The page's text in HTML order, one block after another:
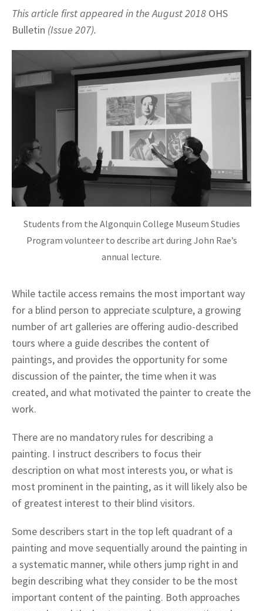
This article first appeared in the August 2018 OHS
Bulletin (Issue 207).
Students from the Algonquin College Museum Studies
Program volunteer to describe art during John Rae’s
annual lecture.
While tactile access remains the most important way
for a blind person to appreciate sculpture, a growing
number of art galleries are offering audio-described
tours where a guide describes the content of
paintings, and provides the opportunity for some
discussion of the painter, the time when it was
created, and what motivated the painter to create the
work.
There are no mandatory rules for describing a
painting. I instruct describers to focus their
description on what most interests you, or what is
most prominent in the painting, as it will likely also be
of greatest interest to their blind visitors.
Some describers start in the top left quadrant of a
painting and move sequentially around the painting in
a systematic manner, while others jump right in and
begin describing what they consider to be the most
important content of the painting. Both approaches